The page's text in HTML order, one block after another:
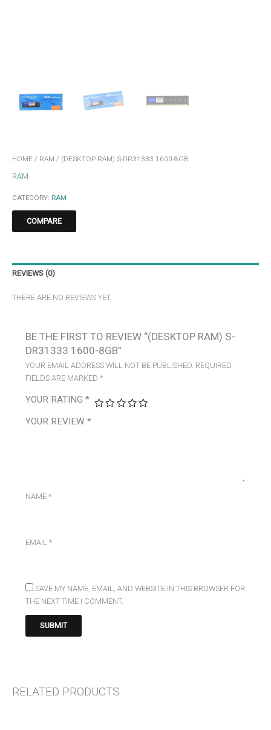
HOME / RAM / (DESKTOP RAM) S-DR31333 1600-8GB
RAM
CATEGORY: RAM
COMPARE
REVIEWS (0)
THERE ARE NO REVIEWS YET.
BE THE FIRST TO REVIEW “(DESKTOP RAM) S-
DR31333 1600-8GB”
YOUR EMAIL ADDRESS WILL NOT BE PUBLISHED. REQUIRED
FIELDS ARE MARKED*
YOUR RATING*
YOUR REVIEW*
NAME*
EMAIL*
SAVE MY NAME, EMAIL, AND WEBSITE IN THIS BROWSER FOR
THE NEXT TIME I COMMENT.
RELATED PRODUCTS